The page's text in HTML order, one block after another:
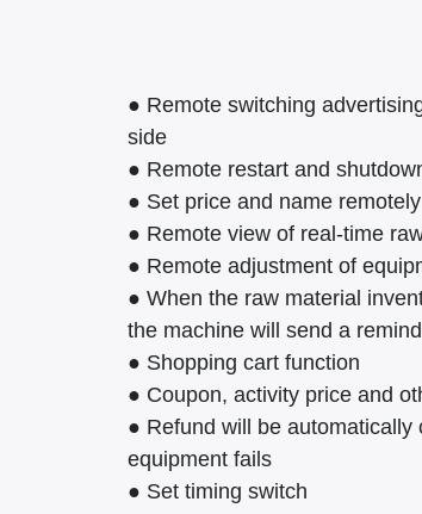
● Remote switching
side
● Remote restart and
● Set price and name remotely
● Remote view of real-time
● Remote adjustment of
● When the raw material
the machine will send a
● Shopping cart function
● Coupon, activity price and
● Refund will be automatically
equipment fails
● Set timing switch